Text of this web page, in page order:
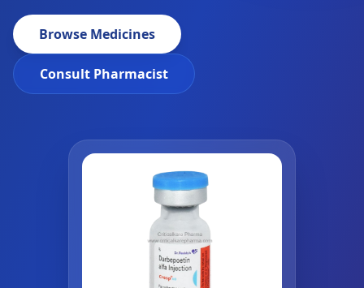
Browse Medicines
Consult Pharmacist